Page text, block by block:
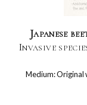
Japanese
Invasive
Medium: Original